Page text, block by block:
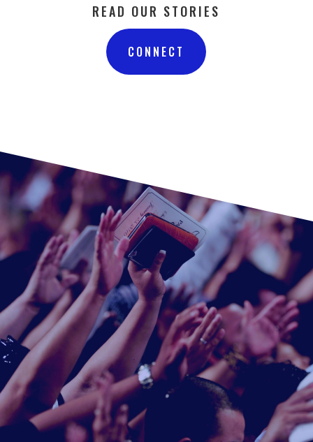
READ OUR STORIES
CONNECT